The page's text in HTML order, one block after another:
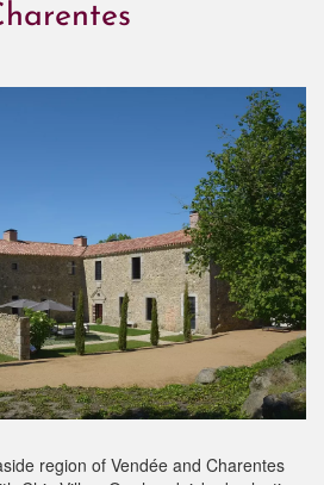
region of Vendée and Charentes